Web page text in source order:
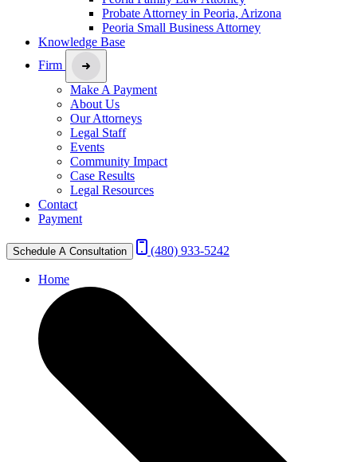
Probate Attorney in Peoria, Arizona
Peoria Small Business Attorney
Knowledge Base
Firm
Make A Payment
About Us
Our Attorneys
Legal Staff
Events
Community Impact
Case Results
Legal Resources
Contact
Payment
Schedule A Consultation (480) 933-5242
Home